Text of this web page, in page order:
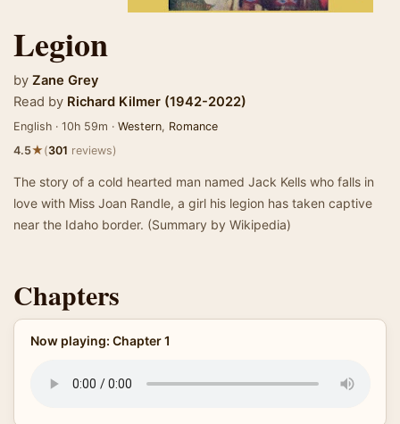
Legion
by Zane Grey
Read by Richard Kilmer (1942-2022)
English · 10h 59m · Western, Romance
4.5★(301 reviews)
The story of a cold hearted man named Jack Kells who falls in
love with Miss Joan Randle, a girl his legion has taken captive
near the Idaho border. (Summary by Wikipedia)
Chapters
Now playing: Chapter 1